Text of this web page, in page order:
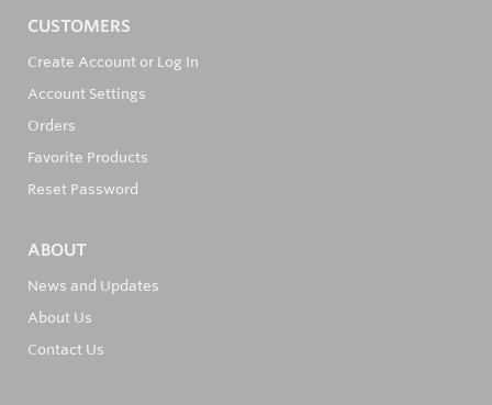
CUSTOMERS
Create Account or Log In
Account Settings
Orders
Favorite Products
Reset Password
ABOUT
News and Updates
About Us
Contact Us